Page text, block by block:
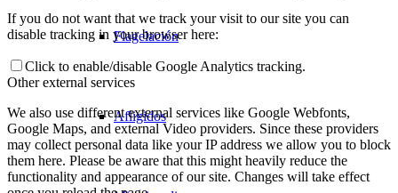
Flagelación
Afligidos
If you do not want that we track your visit to our site you can
disable tracking in your browser here:
Click to enable/disable Google Analytics tracking.
Other external services
We also use different external services like Google Webfonts,
Google Maps, and external Video providers. Since these providers
may collect personal data like your IP address we allow you to block
them here. Please be aware that this might heavily reduce the
functionality and appearance of our site. Changes will take effect